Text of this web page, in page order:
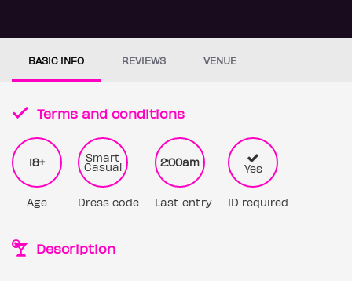
BASIC INFO REVIEWS VENUE
Terms and conditions
18+
Age
Smart
Casual
Dress code
2:00am
Last entry
Yes
ID required
Description